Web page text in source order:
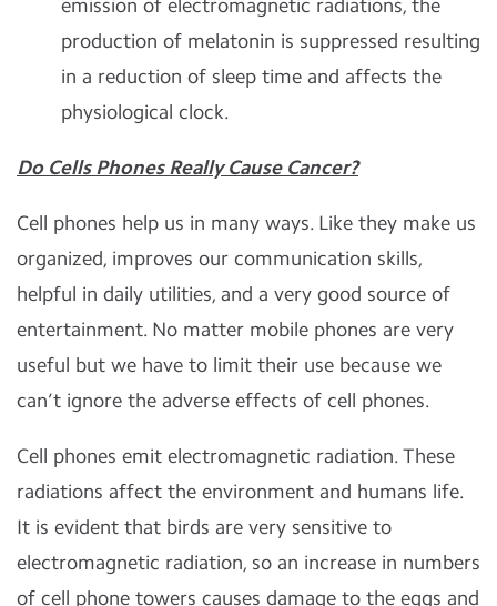
emission of electromagnetic radiations, the
production of melatonin is suppressed resulting
in a reduction of sleep time and affects the
physiological clock.
Do Cells Phones Really Cause Cancer?
Cell phones help us in many ways. Like they make us
organized, improves our communication skills,
helpful in daily utilities, and a very good source of
entertainment. No matter mobile phones are very
useful but we have to limit their use because we
can’t ignore the adverse effects of cell phones.
Cell phones emit electromagnetic radiation. These
radiations affect the environment and humans life.
It is evident that birds are very sensitive to
electromagnetic radiation, so an increase in numbers
of cell phone towers causes damage to the eggs and